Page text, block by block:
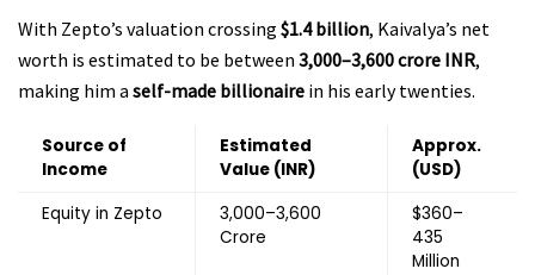
With Zepto’s valuation crossing $1.4 billion, Kaivalya’s net
worth is estimated to be between ₹3,000–3,600 crore INR,
making him a self-made billionaire in his early twenties.
Source of
Income
Estimated
Value (INR)
Approx.
(USD)
Equity in Zepto
₹3,000–3,600
Crore
$360–
435
Million